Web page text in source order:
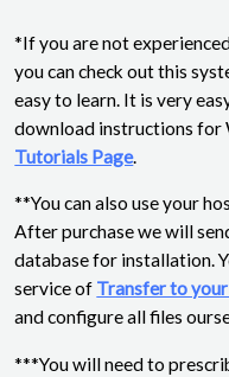
*If you are not
you can check out this
easy to learn. It is very
download instructions for
Tutorials Page.
**You can also use your
After purchase we will
database for installation.
service of Transfer to
and configure all files
***You will need to